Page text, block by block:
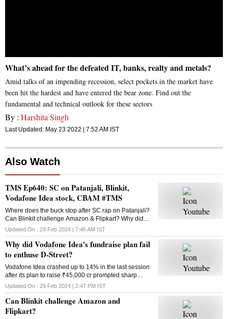
What’s ahead for the defeated IT, banks, realty and metals?
Amid talks of an impending recession, select pockets in the market have
been hit the hardest and have entered the bear zone. Find out the
fundamental and technical outlook for these sectors
By : Harshita Singh
Last Updated: May 23 2022 | 7:52 AM IST
Also Watch
TMS Ep640: SC on Patanjali, Blinkit,
Vodafone Idea stock, CBAM #TMS
Where does the buck stop after SC rap on Patanjali?
Can Blinkit challenge Amazon & Flipkart? Why did
Vodafone Idea’s fundraise plan fail? What is the
Carbon Border Adjustment Mechanism? Answers
here
Updated On : 29 Feb 2024 | 7:46 AM IST
Why did Vodafone Idea's fundraise plan fail
to enthuse D-Street?
Vodafone Idea crashed up to 14% in the last session
after its plan to raise ₹45,000 cr prompted sharp
selling in the counter. Why did the fundraising
announcement disappoint investors?
Updated On : 29 Feb 2024 | 2:47 PM IST
Can Blinkit challenge Amazon and
Flipkart?